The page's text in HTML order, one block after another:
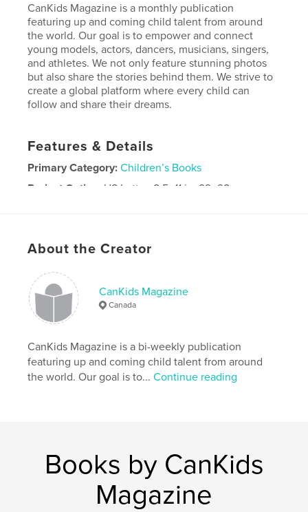
CanKids Magazine is a monthly publication
featuring up and coming child talent from around
the world. Our goal is to empower and connect
young models, actors, dancers, musicians, singers,
and athletes. We not only feature stunning photos
but also share the stories behind them. We strive to
create a global platform where every child can
follow and share their dreams.
Features & Details
Primary Category: Children’s Books
Project Option: US Letter, 8.5×11 in, 22×28 cm
LanguageEnglish
About the Creator
CanKids Magazine
Canada
CanKids Magazine is a bi-weekly publication
featuring up and coming child talent from around
the world. Our goal is to...Continue reading
Books by CanKids
Magazine